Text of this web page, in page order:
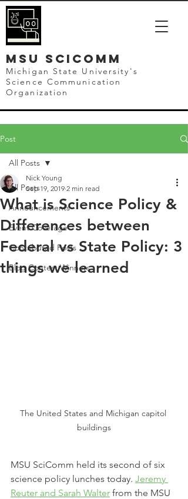
mSU SCICOMM
Michigan State University's
Science Communication
Organization
Post
All Posts
Announcements
Event Coverage
Contributed Posts
Blog Contest Winners
All Posts
What is Science Policy &
Differences between
Federal vs State Policy: 3
things we learned
Nick Young
Sep 19, 2019 2 min read
The United States and Michigan capitol
buildings
MSU SciComm held its second of six
science policy lunches today. Jeremy
Reuter and Sarah Walter from the MSU